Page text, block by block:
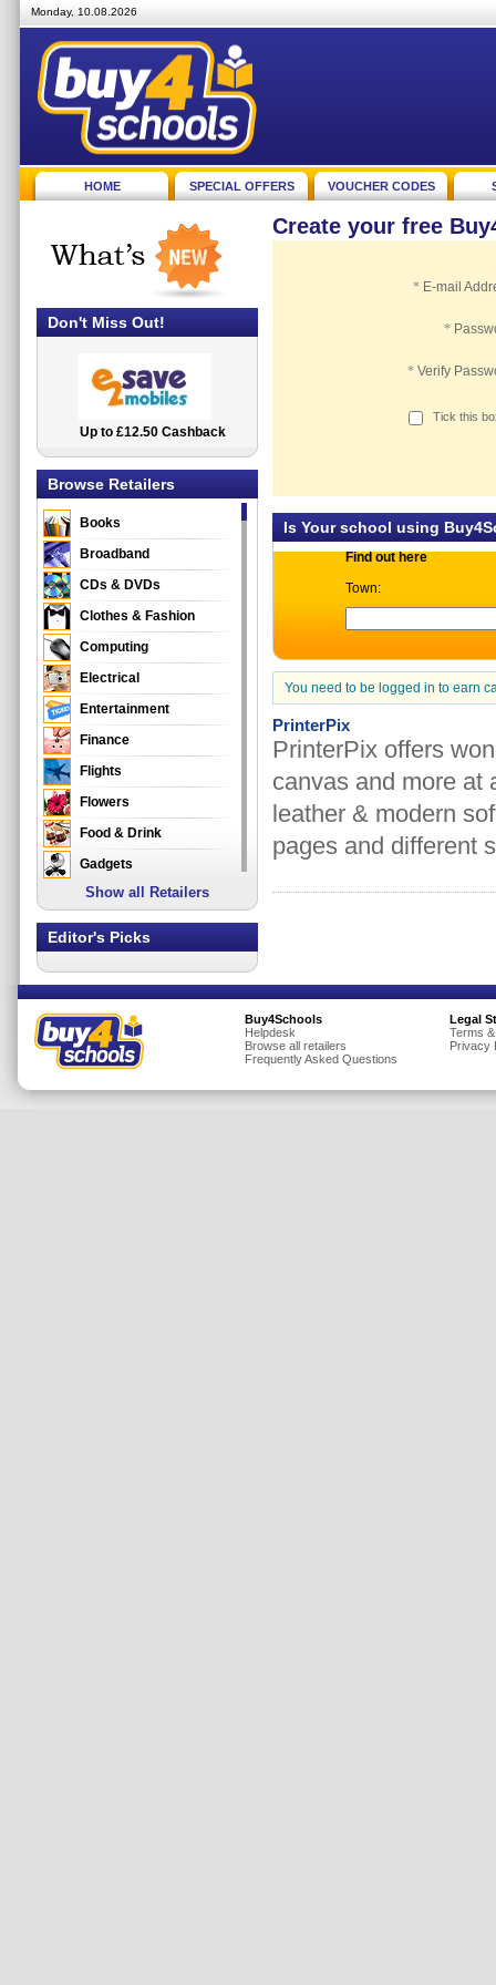
Monday, 10.08.2026
HOME SPECIAL OFFERS VOUCHER CODES
Create your free
* E-mail
*
* Verify
Tick this
Is Your school using
Find out here
Town:
You need to be logged in to earn
PrinterPix
PrinterPix offers
canvas and more at
leather & modern
pages and different
Don't Miss Out!
2.5% Cashback
Up to £12.50 Cashback
Browse Retailers
Books
Broadband
CDs & DVDs
Clothes & Fashion
Computing
Electrical
Entertainment
Finance
Flights
Flowers
Food & Drink
Gadgets
Gifts
Health & Beauty
Home & Garden
Insurance
Jewellery
Show all Retailers
Editor's Picks
Buy4Schools
Helpdesk
Browse all retailers
Frequently Asked Questions
Legal
Terms
Privacy